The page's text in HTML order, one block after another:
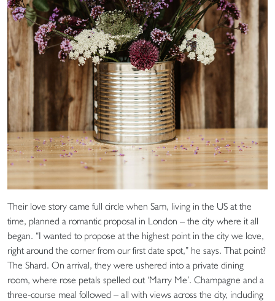
Their love story came full circle when Sam, living in the US at the
time, planned a romantic proposal in London – the city where it all
began. “I wanted to propose at the highest point in the city we love,
right around the corner from our first date spot,” he says. That point?
The Shard. On arrival, they were ushered into a private dining
room, where rose petals spelled out ‘Marry Me’. Champagne and a
three-course meal followed – all with views across the city, including